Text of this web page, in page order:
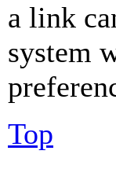
a link
system
Top